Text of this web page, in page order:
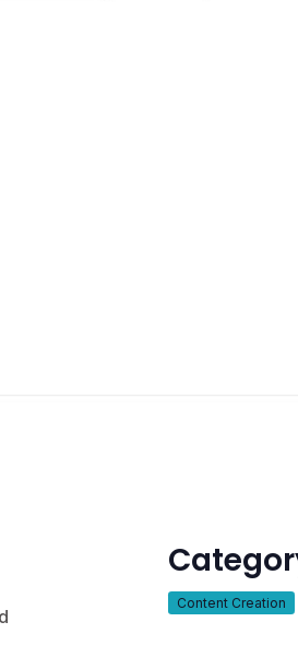
Content Creation